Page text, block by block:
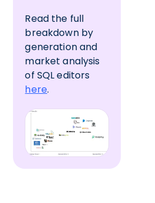
Read the full
breakdown by
generation and
market analysis
of SQL editors
here.